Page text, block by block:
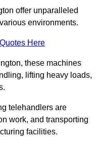
offer unparalleled
environments.
Here
these machines
lifting heavy loads,
telehandlers are
work, and transporting
facilities.